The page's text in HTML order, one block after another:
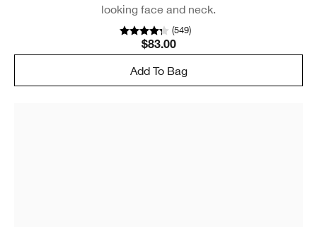
looking face and neck.
(549)
$83.00
Add To Bag